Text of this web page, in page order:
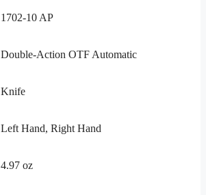
1702-10 AP
Double-Action OTF Automatic
Knife
Left Hand, Right Hand
4.97 oz